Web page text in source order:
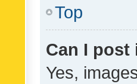
Top
Can I post
Yes,